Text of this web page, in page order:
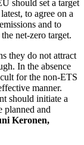
should set a target
to agree on a
and to
net-zero target.
they do not attract
In the absence
for the non-ETS
manner.
should initiate a
planned and
Keronen,